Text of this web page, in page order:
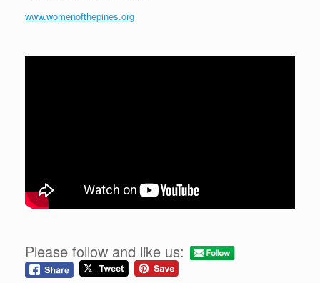
www.womenofthepines.org
Please follow and like us: